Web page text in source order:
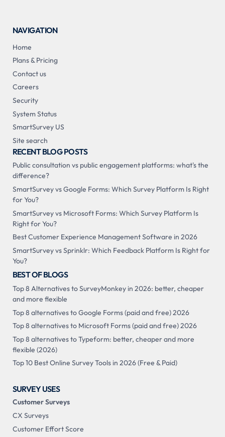
NAVIGATION
Home
Plans & Pricing
Contact us
Careers
Security
System Status
SmartSurvey US
Site search
RECENT BLOG POSTS
Public consultation vs public engagement platforms: what's the
difference?
SmartSurvey vs Google Forms: Which Survey Platform Is Right
for You?
SmartSurvey vs Microsoft Forms: Which Survey Platform Is
Right for You?
Best Customer Experience Management Software in 2026
SmartSurvey vs Sprinklr: Which Feedback Platform Is Right for
You?
BEST OF BLOGS
Top 8 Alternatives to SurveyMonkey in 2026: better, cheaper
and more flexible
Top 8 alternatives to Google Forms (paid and free) 2026
Top 8 alternatives to Microsoft Forms (paid and free) 2026
Top 8 alternatives to Typeform: better, cheaper and more
flexible (2026)
Top 10 Best Online Survey Tools in 2026 (Free & Paid)
SURVEY USES
Customer Surveys
CX Surveys
Customer Effort Score